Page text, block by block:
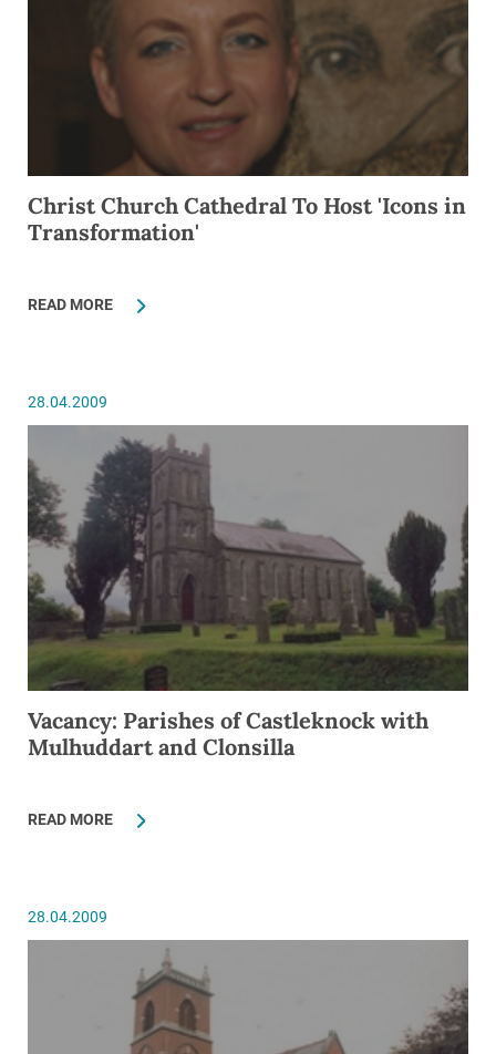
Christ Church Cathedral To Host 'Icons in
Transformation'
READ MORE
28.04.2009
Vacancy: Parishes of Castleknock with
Mulhuddart and Clonsilla
READ MORE
28.04.2009